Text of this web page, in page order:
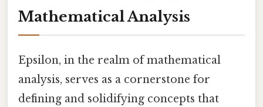
Mathematical Analysis
Epsilon, in the realm of mathematical
analysis, serves as a cornerstone for
defining and solidifying concepts that